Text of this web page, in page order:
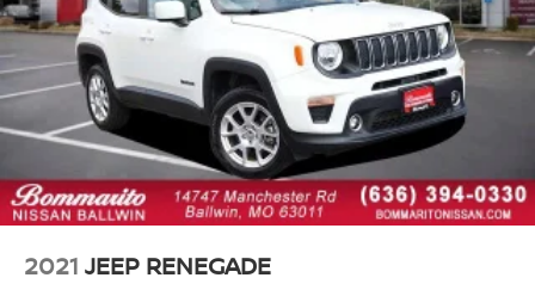
3rd Row Seating
Non Smoker
AWD / 4x4
3rd Row Seating/ Third Row Seats
2021 JEEP RENEGADE